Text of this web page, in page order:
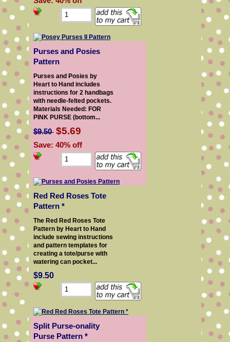
Purses and Posies
Pattern
Purses and Posies by
Heart to Hand includes
instructions for 2 handbags
with needle-felted pockets.
Materials Needed: FOR
PINK PURSE (bottom...
$9.50 $5.69
Save: 40% off
Red Red Roses Tote
Pattern *
The Red Red Roses Tote
Pattern by Heart to Hand
include sewing instructions
and pattern templates for
creating a tote/purse with
watering can pocket...
$9.50
Split Purse-onality
Purse Pattern *